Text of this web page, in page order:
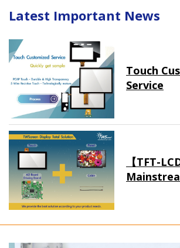
Latest Important News
Touch
Service
【TFT-